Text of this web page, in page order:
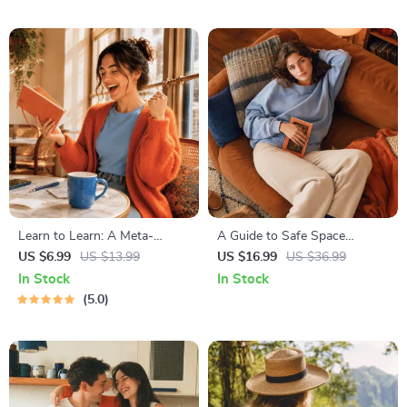
| Self-Improvement Planner
Learn to Learn: A Meta-
Learning Guide | Digital
Learning Guide PDF, Study
Strategies eBook, Learning
US $6.99 US $13.99
In Stock
5.0
A Guide to Safe Space
Mapping | Digital Ebook on
Understanding, Creating &
US $16.99 US $36.99
In Stock